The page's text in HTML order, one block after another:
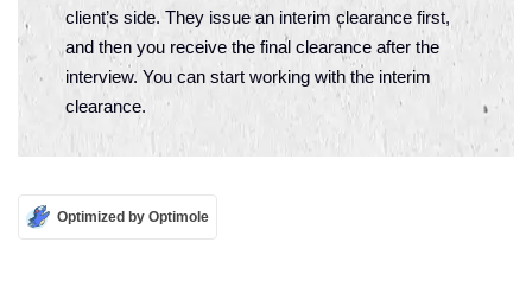
client’s side. They issue an interim clearance first,
and then you receive the final clearance after the
interview. You can start working with the interim
clearance.
Optimized by Optimole